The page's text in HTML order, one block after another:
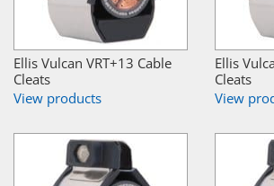
Ellis Vulcan VRT+13 Cable
Cleats
View products
Ellis
Cleats
View